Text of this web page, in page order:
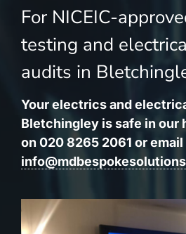
For NICEIC-
testing and
audits in
Your electrics and
Bletchingley is safe in our
on 020 8265 2061 or email